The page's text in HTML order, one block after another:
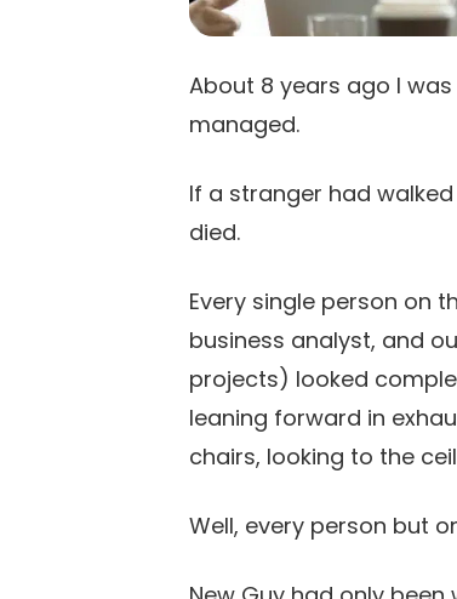
About 8 years ago I
managed.
If a stranger had
died.
Every single person on
business analyst, and
projects) looked
leaning forward in
chairs, looking to the
Well, every person but